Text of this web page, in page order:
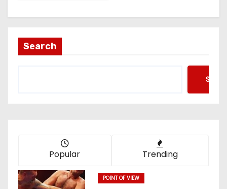
Search
Popular Trending
POINT OF VIEW